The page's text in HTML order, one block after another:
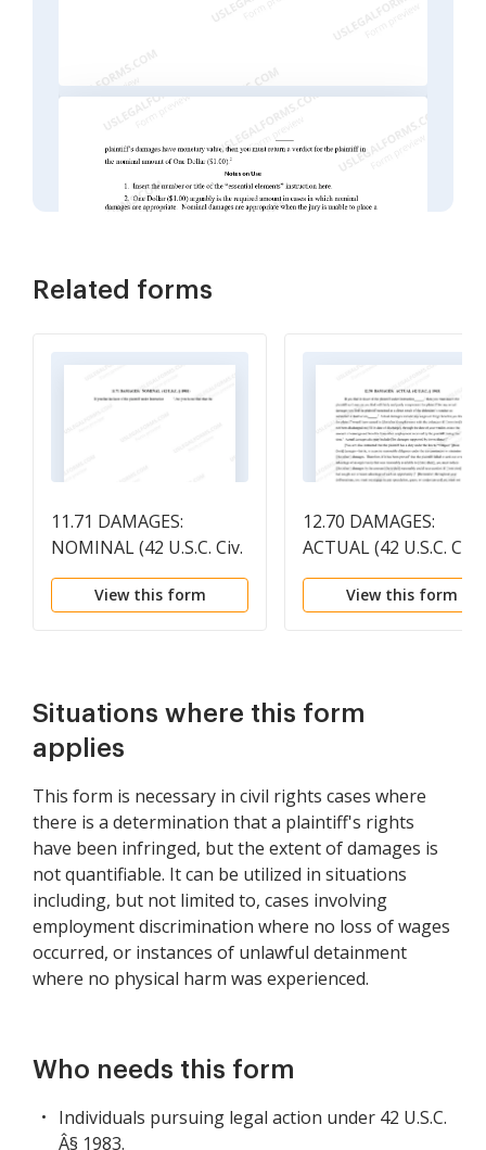
Related forms
11.71 DAMAGES:
NOMINAL (42 U.S.C. Civ.
1981)
View this form
12.70 DAMAGES:
ACTUAL (42 U.S.C. Civ.
1983)
View this form
Situations where this form
applies
This form is necessary in civil rights cases where
there is a determination that a plaintiff's rights
have been infringed, but the extent of damages is
not quantifiable. It can be utilized in situations
including, but not limited to, cases involving
employment discrimination where no loss of wages
occurred, or instances of unlawful detainment
where no physical harm was experienced.
Who needs this form
Individuals pursuing legal action under 42 U.S.C.
Â§ 1983.